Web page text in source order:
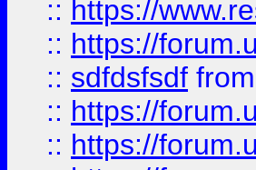
:: https://
:: https://
:: sdfdsfsdf from
:: https://
:: https://